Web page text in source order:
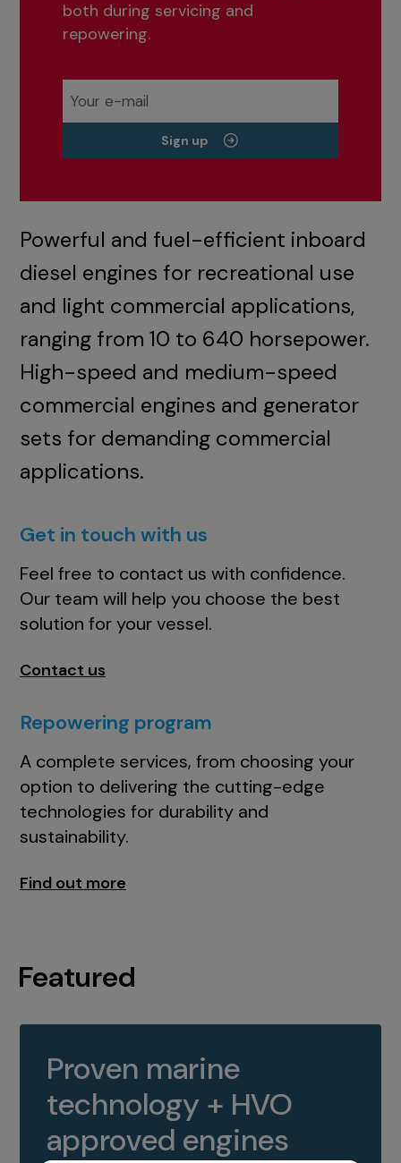
both during servicing and
repowering.
Sign up
Powerful and fuel-efficient inboard
diesel engines for recreational use
and light commercial applications,
ranging from 10 to 640 horsepower.
High-speed and medium-speed
commercial engines and generator
sets for demanding commercial
applications.
Get in touch with us
Feel free to contact us with confidence.
Our team will help you choose the best
solution for your vessel.
Contact us
Repowering program
A complete services, from choosing your
option to delivering the cutting-edge
technologies for durability and
sustainability.
Find out more
Featured
Proven marine
technology + HVO
approved engines